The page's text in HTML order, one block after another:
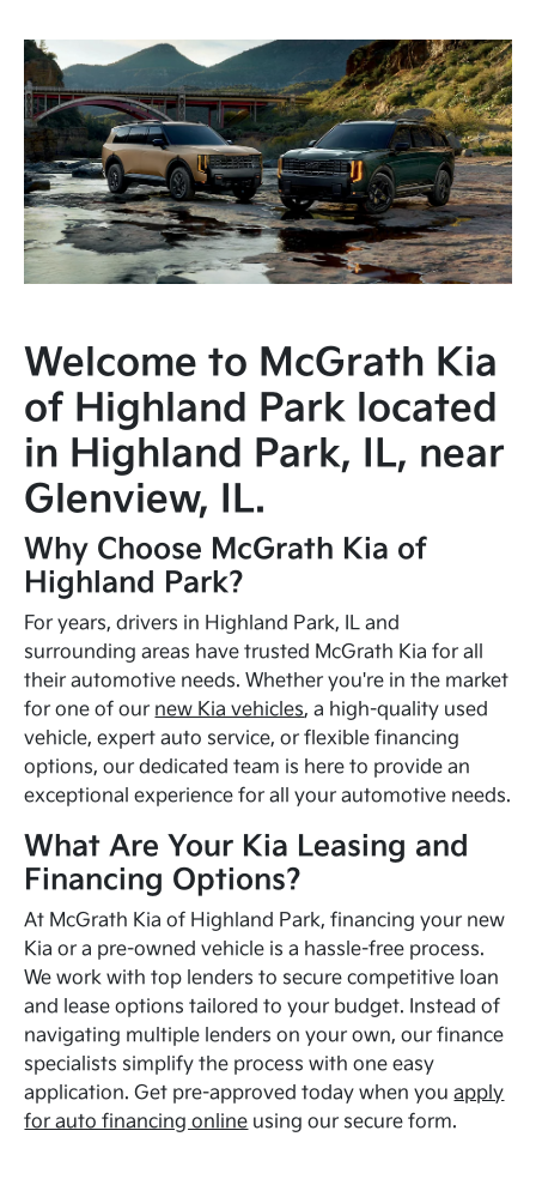
Welcome to McGrath Kia
of Highland Park located
in Highland Park, IL, near
Glenview, IL.
Why Choose McGrath Kia of
Highland Park?
For years, drivers in Highland Park, IL and
surrounding areas have trusted McGrath Kia for all
their automotive needs. Whether you're in the market
for one of our new Kia vehicles, a high-quality used
vehicle, expert auto service, or flexible financing
options, our dedicated team is here to provide an
exceptional experience for all your automotive needs.
What Are Your Kia Leasing and
Financing Options?
At McGrath Kia of Highland Park, financing your new
Kia or a pre-owned vehicle is a hassle-free process.
We work with top lenders to secure competitive loan
and lease options tailored to your budget. Instead of
navigating multiple lenders on your own, our finance
specialists simplify the process with one easy
application. Get pre-approved today when youapply
for auto financing online using our secure form.